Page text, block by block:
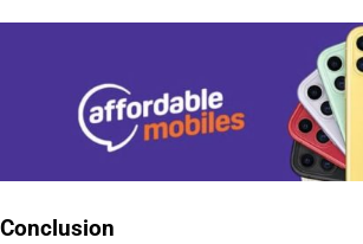
Conclusion